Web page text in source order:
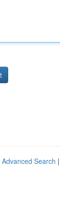
Advanced Search |